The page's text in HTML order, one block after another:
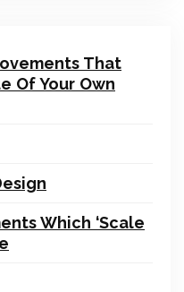
That
Of Your Own
Which ‘Scale